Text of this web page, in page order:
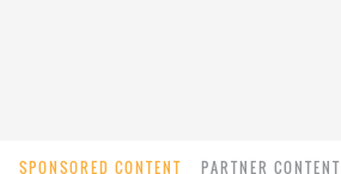
SPONSORED CONTENT PARTNER CONTENT